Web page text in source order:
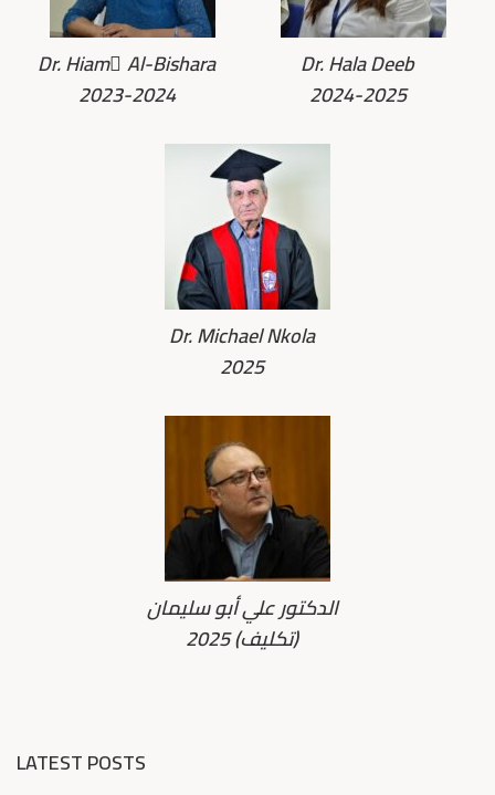
Dr. Hiam ِAl-Bishara
2023-2024
Dr. Hala Deeb
2024-2025
Dr. Michael Nkola
2025
الدكتور علي أبو سليمان
2025 (تكليف)
LATEST POSTS